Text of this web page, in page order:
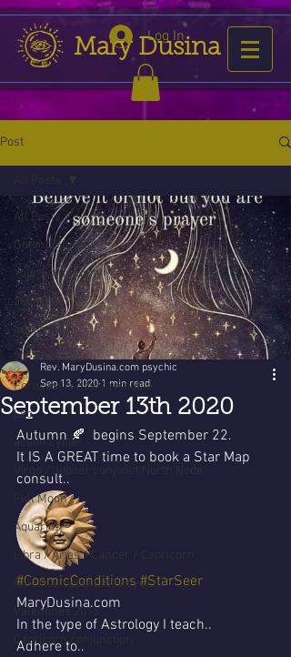
Mary Dusina
Log In
Post
All Posts
Getting Started
Your Community
astrology
horoscope
2016 forecast
Forecast is now favorable
Leo
action cycle!
Virgo / Jupiter conjunct North Node
Full Moon
Aquarius
Libra / Aries / Cancer / Capricorn
Celestial opportunity cycle
Valentines 2016
Capricorn conjunction
September 13th 2020
Rev. MaryDusina.com psychic
Sep 13, 2020 1 min read
Autumn 🍂  begins September 22.
It IS A GREAT time to book a Star Map
consult..
#CosmicConditions #StarSeer
MaryDusina.com
In the type of Astrology I teach..
Adhere to..